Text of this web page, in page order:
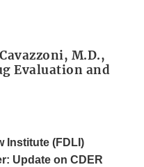
M.D.,
Evaluation and
Institute (FDLI)
Update on CDER